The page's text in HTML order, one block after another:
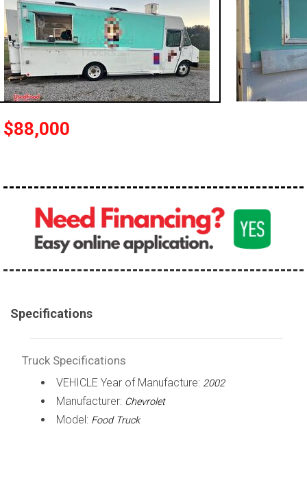
0 - 50,000
50,000 - 100,000
100,000 - 150,000
over 200,000
$88,000
Specifications
Truck Specifications
VEHICLE Year of Manufacture: 2002
Manufacturer: Chevrolet
Model: Food Truck